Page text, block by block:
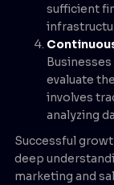
sufficient
evaluate
involves
analyzing
Successful
deep
marketing and